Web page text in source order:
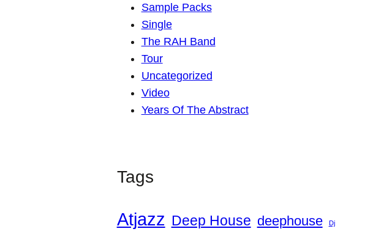
Sample Packs
Single
The RAH Band
Tour
Uncategorized
Video
Years Of The Abstract
Tags
Atjazz Deep House deephouse Dj